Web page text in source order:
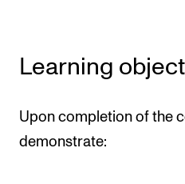
The Library
Organisation
Learning
Upon completion of the
demonstrate: